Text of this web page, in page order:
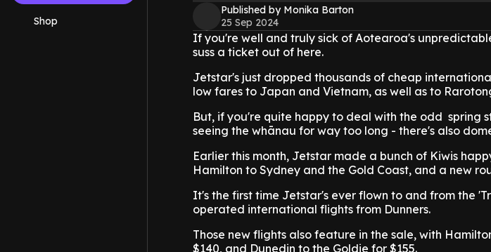
Shop
Published by Monika Barton
25 Sep 2024
If you're well and truly sick of Aotearoa's
suss a ticket out of here.
Jetstar's just dropped thousands of cheap
low fares to Japan and Vietnam, as well as to
But, if you're quite happy to deal with the odd spring
seeing the whānau for way too long - there's also
Earlier this month, Jetstar made a bunch of Kiwis
Hamilton to Sydney and the Gold Coast, and a new
It's the first time Jetstar's ever flown to and from the
operated international flights from Dunners.
Those new flights also feature in the sale, with
$140, and Dunedin to the Goldie for $155.